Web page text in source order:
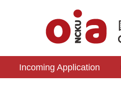
content
blockIncoming Application